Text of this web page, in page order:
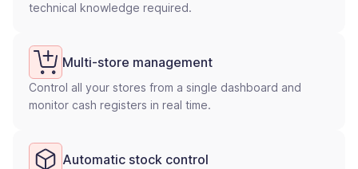
technical knowledge required.
Multi-store management
Control all your stores from a single dashboard and
monitor cash registers in real time.
Automatic stock control